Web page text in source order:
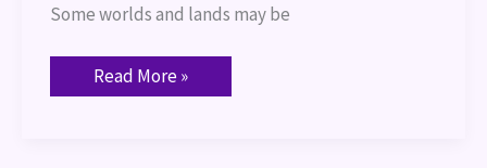
Some worlds and lands may be
Read More »